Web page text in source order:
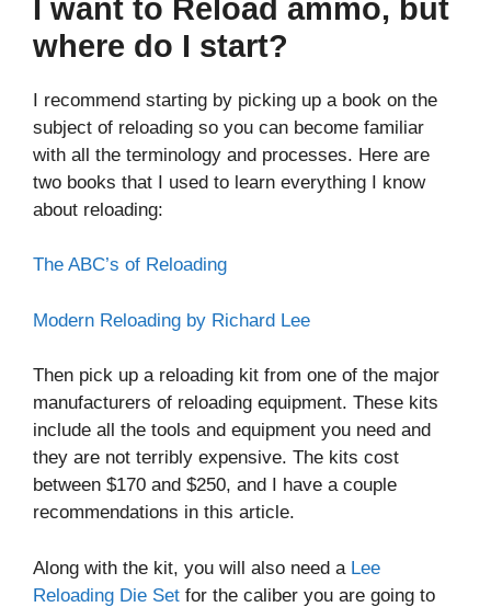
I want to Reload ammo, but
where do I start?
I recommend starting by picking up a book on the
subject of reloading so you can become familiar
with all the terminology and processes. Here are
two books that I used to learn everything I know
about reloading:
The ABC’s of Reloading
Modern Reloading by Richard Lee
Then pick up a reloading kit from one of the major
manufacturers of reloading equipment. These kits
include all the tools and equipment you need and
they are not terribly expensive. The kits cost
between $170 and $250, and I have a couple
recommendations in this article.
Along with the kit, you will also need a Lee
Reloading Die Set for the caliber you are going to